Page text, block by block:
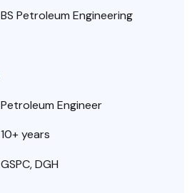
BS Petroleum Engineering
Petroleum Engineer
10+ years
GSPC, DGH